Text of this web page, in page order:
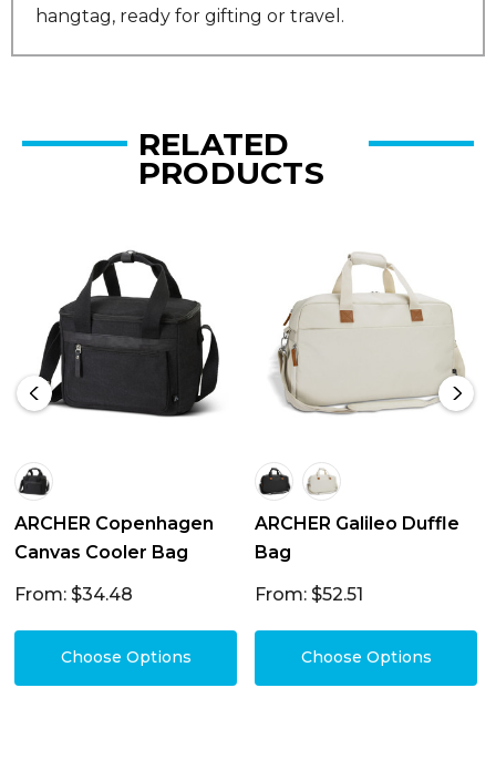
hangtag, ready for gifting or travel.
RELATED
PRODUCTS
ARCHER Copenhagen
Canvas Cooler Bag
From: $34.48
Choose Options
ARCHER Galileo Duffle
Bag
From: $52.51
Choose Options